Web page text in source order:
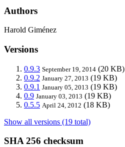
Authors
Harold Giménez
Versions
0.9.3 September 19, 2014 (20 KB)
0.9.2 January 27, 2013 (19 KB)
0.9.1 January 05, 2013 (19 KB)
0.9 January 03, 2013 (19 KB)
0.5.5 April 24, 2012 (18 KB)
Show all versions (19 total)
SHA 256 checksum